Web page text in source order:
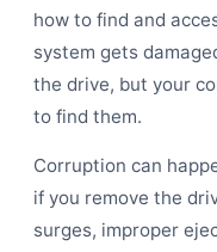
how to find and
system gets
the drive, but your
to find them.
Corruption can
if you remove the
surges, improper